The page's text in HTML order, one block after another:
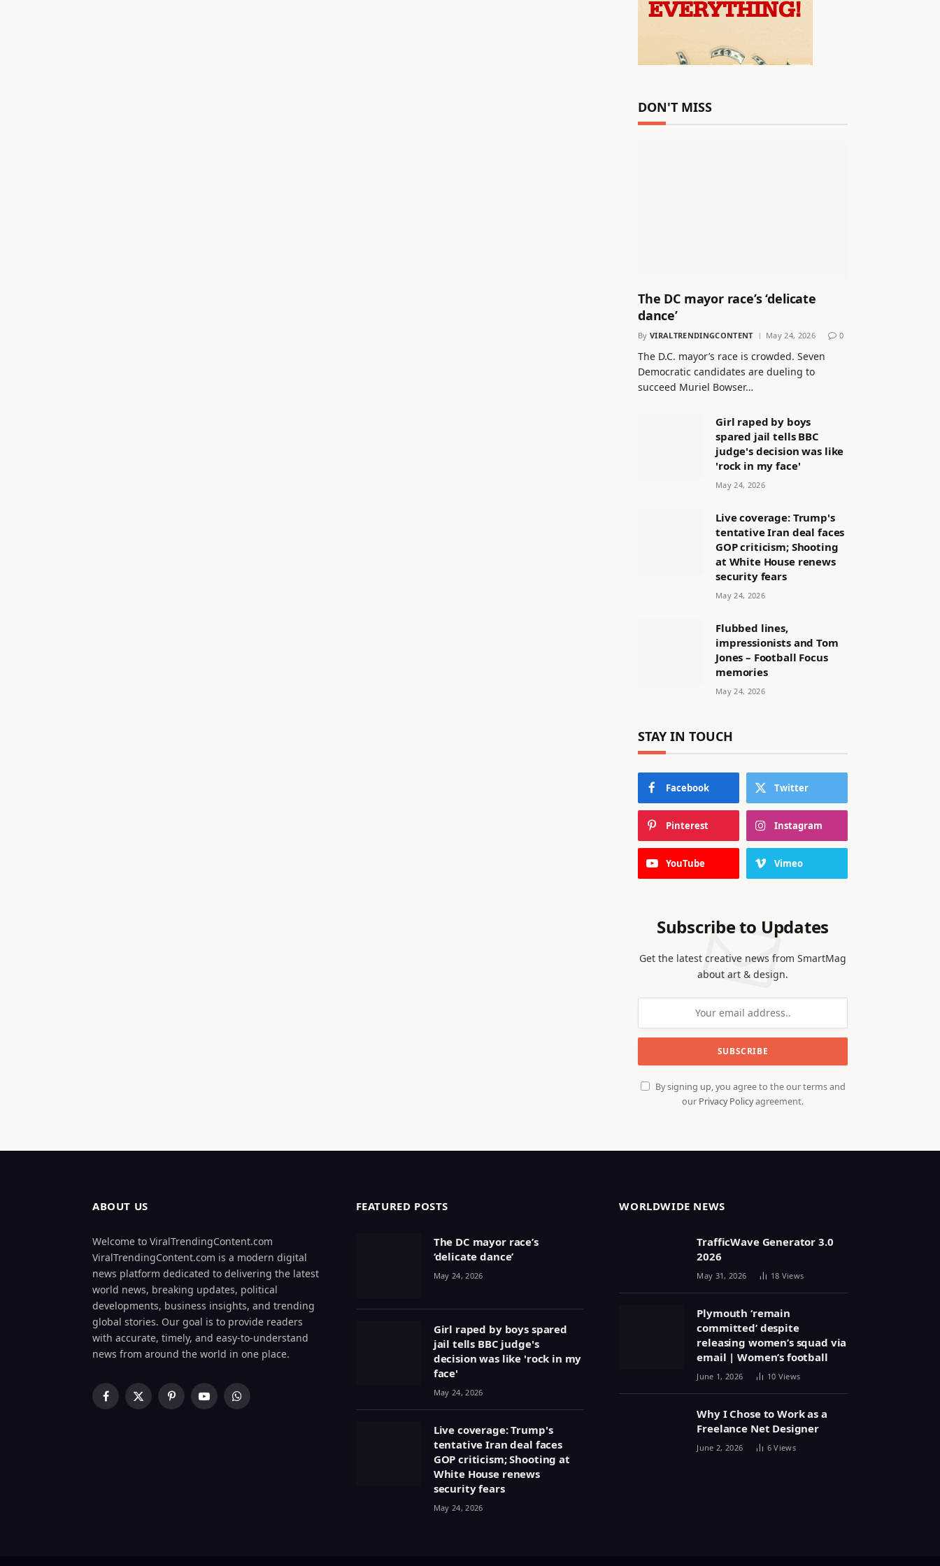
DON'T MISS
The DC mayor race’s ‘delicate
dance’
By VIRALTRENDINGCONTENT May 24, 2026 0
The D.C. mayor’s race is crowded. Seven
Democratic candidates are dueling to
succeed Muriel Bowser…
Girl raped by boys
spared jail tells BBC
judge's decision was like
'rock in my face'
May 24, 2026
Live coverage: Trump's
tentative Iran deal faces
GOP criticism; Shooting
at White House renews
security fears
May 24, 2026
Flubbed lines,
impressionists and Tom
Jones – Football Focus
memories
May 24, 2026
STAY IN TOUCH
Facebook Twitter
Pinterest Instagram
YouTube Vimeo
Subscribe to Updates
Get the latest creative news from SmartMag
about art & design.
By signing up, you agree to the our terms and
our Privacy Policyagreement.
ABOUT US
Welcome to ViralTrendingContent.com
ViralTrendingContent.com is a modern digital
news platform dedicated to delivering the latest
world news, breaking updates, political
developments, business insights, and trending
global stories. Our goal is to provide readers
with accurate, timely, and easy-to-understand
news from around the world in one place.
Facebook
X
PinterestYouTubeWhatsApp
FEATURED POSTS
The DC mayor race’s
‘delicate dance’
May 24, 2026
Girl raped by boys spared
jail tells BBC judge's
decision was like 'rock in my
face'
May 24, 2026
Live coverage: Trump's
tentative Iran deal faces
GOP criticism; Shooting at
White House renews
security fears
May 24, 2026
WORLDWIDE NEWS
TrafficWave Generator 3.0
2026
May 31, 2026 18 Views
Plymouth ‘remain
committed’ despite
releasing women’s squad via
email | Women’s football
June 1, 2026 10 Views
Why I Chose to Work as a
Freelance Net Designer
June 2, 2026 6Views